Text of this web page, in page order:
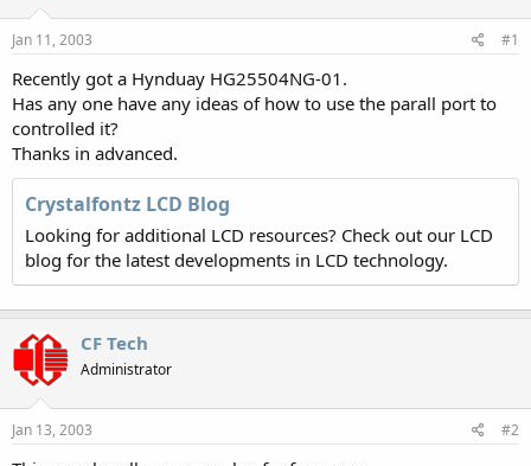
t
a
t
e
r
e
Jan 11, 2003 #1
Recently got a Hynduay HG25504NG-01.
Has any one have any ideas of how to use the parall port to
controlled it?
Thanks in advanced.
Crystalfontz LCD Blog
Looking for additional LCD resources? Check out our LCD
blog for the latest developments in LCD technology.
CF Tech
Administrator
Jan 13, 2003 #2